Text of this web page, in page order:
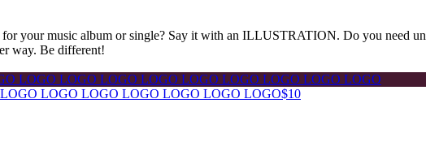
for your music album or single? Say it with an ILLUSTRATION. Do you need
way. Be different!
LOGO LOGO LOGO LOGO LOGO LOGO$10